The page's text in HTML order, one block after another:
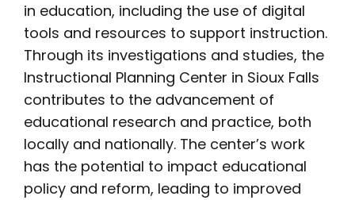
in education, including the use of digital
tools and resources to support instruction.
Through its investigations and studies, the
Instructional Planning Center in Sioux Falls
contributes to the advancement of
educational research and practice, both
locally and nationally. The center’s work
has the potential to impact educational
policy and reform, leading to improved